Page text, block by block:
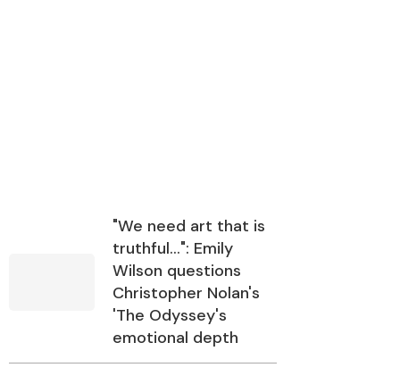
"We need art that is
truthful…": Emily
Wilson questions
Christopher Nolan's
'The Odyssey's
emotional depth